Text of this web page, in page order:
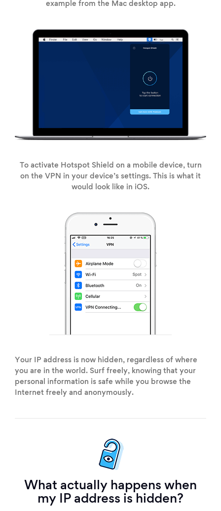
example from the Mac desktop app.
To activate Hotspot Shield on a mobile device, turn
on the VPN in your device’s settings. This is what it
would look like in iOS.
Your IP address is now hidden, regardless of where
you are in the world. Surf freely, knowing that your
personal information is safe while you browse the
Internet freely and anonymously.
What actually happens when
my IP address is hidden?